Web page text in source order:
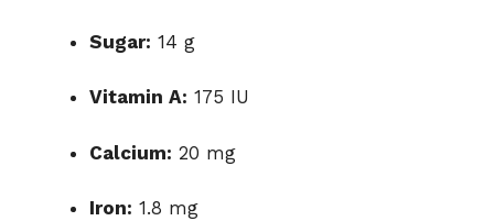
Sugar: 14 g
Vitamin A: 175 IU
Calcium: 20 mg
Iron: 1.8 mg